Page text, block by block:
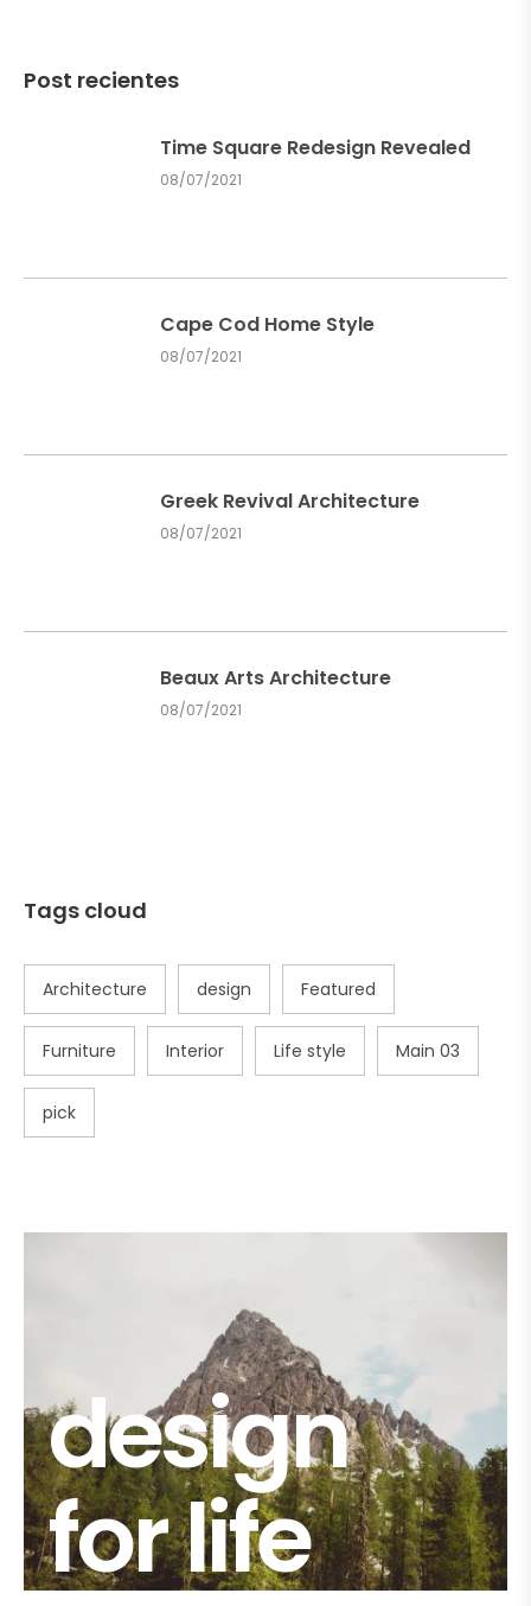
Post recientes
Time Square Redesign Revealed
08/07/2021
Cape Cod Home Style
08/07/2021
Greek Revival Architecture
08/07/2021
Beaux Arts Architecture
08/07/2021
Tags cloud
Architecture design Featured
Furniture Interior Life style Main 03
pick
design
for life